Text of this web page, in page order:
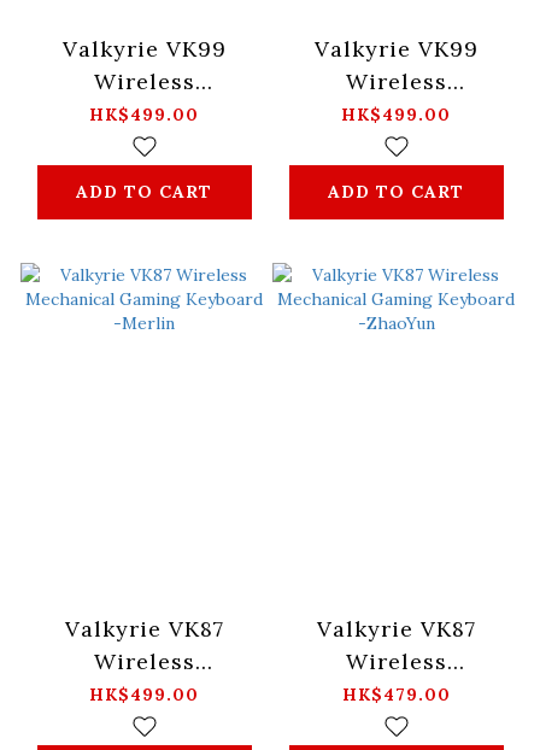
Valkyrie VK99
Wireless
Mechanical Gaming
Keyboard -Mist
HK$499.00
ADD TO CART
Valkyrie VK99
Wireless
Mechanical Gaming
Keyboard -Merlin
HK$499.00
ADD TO CART
Valkyrie VK87
Wireless
Mechanical Gaming
Keyboard -Merlin
HK$499.00
Valkyrie VK87
Wireless
Mechanical Gaming
Keyboard -ZhaoYun
HK$479.00